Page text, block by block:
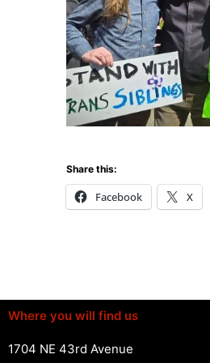
Share this:
Facebook X
Where you will find us
1704 NE 43rd Avenue